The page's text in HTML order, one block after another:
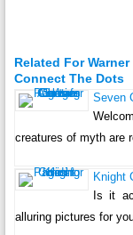
Related For
Connect The Dots
Seven
creatures of myth are
Knight
Is it
alluring pictures for